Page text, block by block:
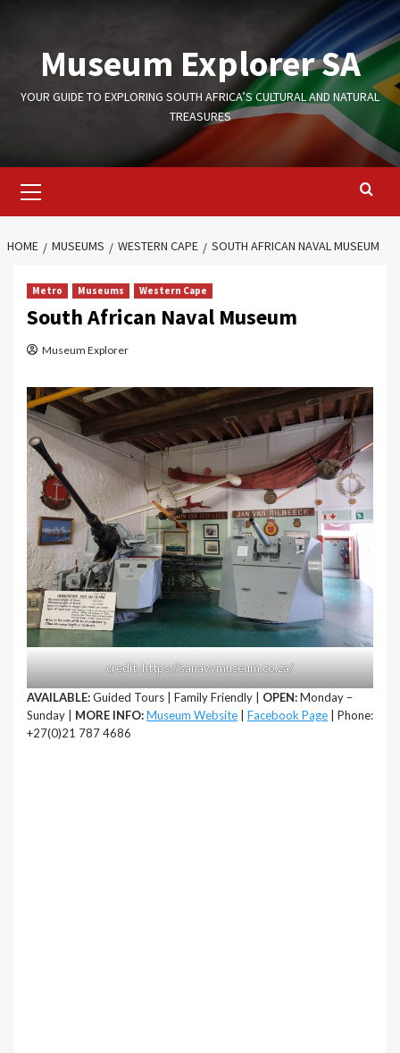
contentMuseum Explorer SA
YOUR GUIDE TO EXPLORING SOUTH AFRICA’S CULTURAL AND NATURAL
TREASURES
Menu
HOME MUSEUMS WESTERN CAPE SOUTH AFRICAN NAVAL MUSEUM
Metro Museums Western Cape
South African Naval Museum
Museum Explorer
credit: https://sanavymuseum.co.za/
AVAILABLE:Guided Tours | Family Friendly | OPEN:Monday –
Sunday | MORE INFO:Museum Website Facebook Page | Phone:
+27(0)21 787 4686